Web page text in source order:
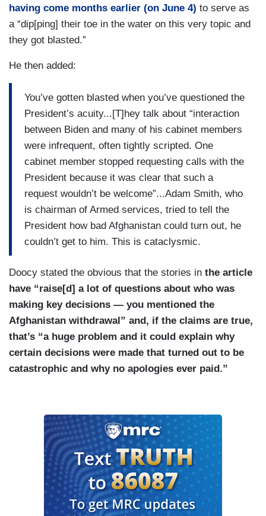
having come months earlier (on June 4) to serve as
a “dip[ping] their toe in the water on this very topic and
they got blasted.”
He then added:
You’ve gotten blasted when you’ve questioned the
President’s acuity...[T]hey talk about “interaction
between Biden and many of his cabinet members
were infrequent, often tightly scripted. One
cabinet member stopped requesting calls with the
President because it was clear that such a
request wouldn’t be welcome”...Adam Smith, who
is chairman of Armed services, tried to tell the
President how bad Afghanistan could turn out, he
couldn’t get to him. This is cataclysmic.
Doocy stated the obvious that the stories in the article
have “raise[d] a lot of questions about who was
making key decisions — you mentioned the
Afghanistan withdrawal” and, if the claims are true,
that’s “a huge problem and it could explain why
certain decisions were made that turned out to be
catastrophic and why no apologies ever paid.”